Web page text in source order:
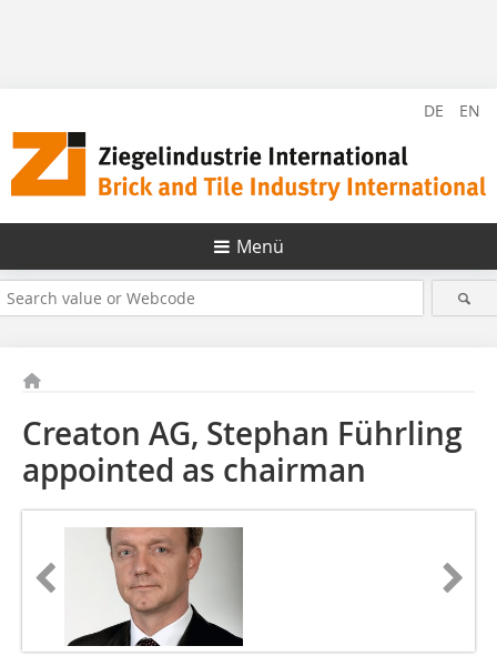
DE EN
Menü
Creaton AG, Stephan Führling
appointed as chairman